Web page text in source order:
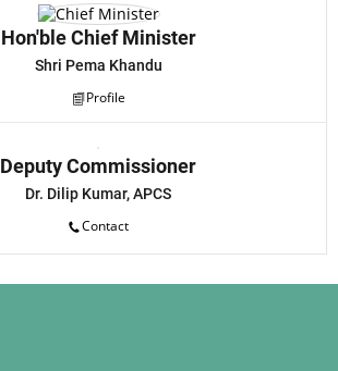
Hon'ble Chief Minister
Shri Pema Khandu
Profile
Deputy Commissioner
Dr. Dilip Kumar, APCS
Contact